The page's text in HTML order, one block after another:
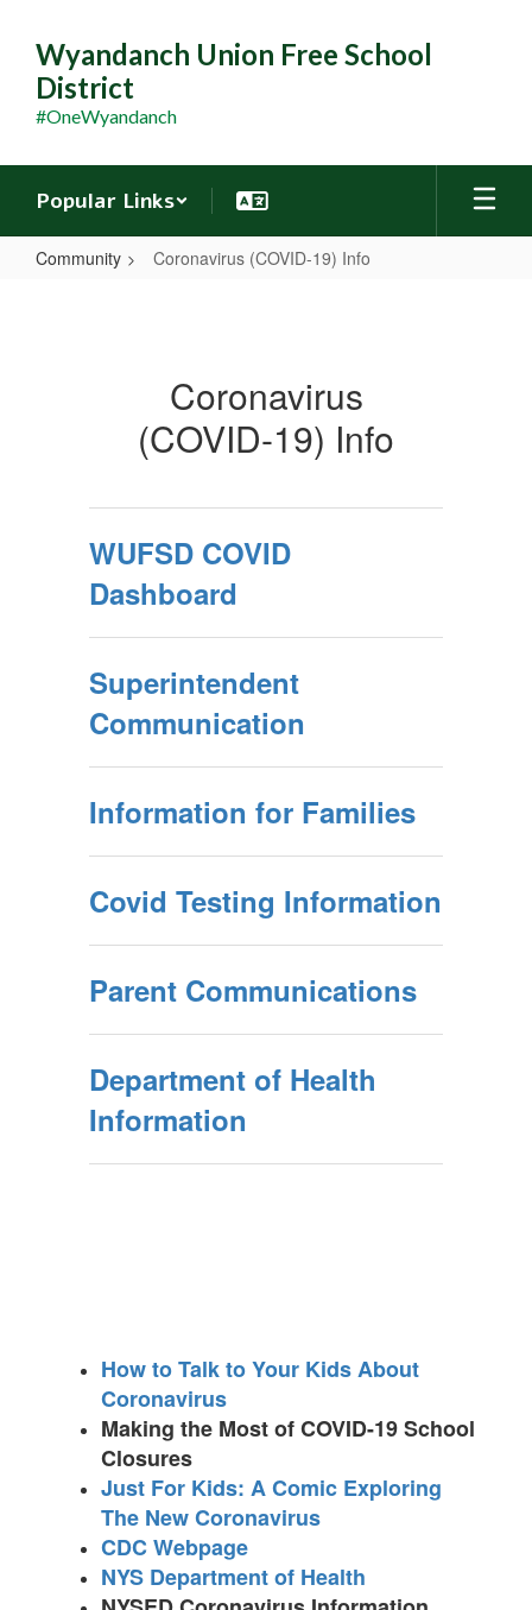
main
content
Wyandanch Union Free School
District
#OneWyandanch
Popular Links
Community Coronavirus (COVID-19) Info
Coronavirus
(COVID-19) Info
WUFSD COVID
Dashboard
Superintendent
Communication
Information for Families
Covid Testing Information
Parent Communications
Department of Health
Information
How to Talk to Your Kids About
Coronavirus
Making the Most of COVID-19 School
Closures
Just For Kids: A Comic Exploring
The New Coronavirus
CDC Webpage
NYS Department of Health